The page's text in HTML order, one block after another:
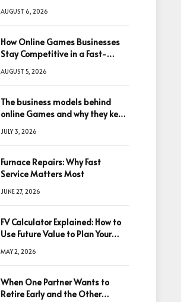
AUGUST 6, 2026
How Online Games Businesses
Stay Competitive in a Fast-
AUGUST 5, 2026
The business models behind
online Games and why they keep
JULY 3, 2026
Furnace Repairs: Why Fast
Service Matters Most
JUNE 27, 2026
FV Calculator Explained: How to
Use Future Value to Plan Your
MAY 2, 2026
When One Partner Wants to
Retire Early and the Other